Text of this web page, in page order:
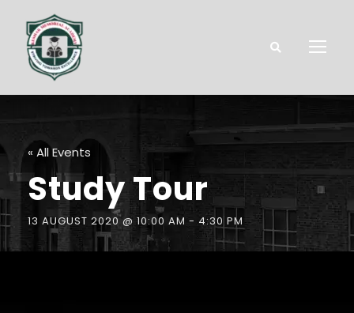
« All Events
Study Tour
13 AUGUST 2020 @ 10:00 AM - 4:30 PM